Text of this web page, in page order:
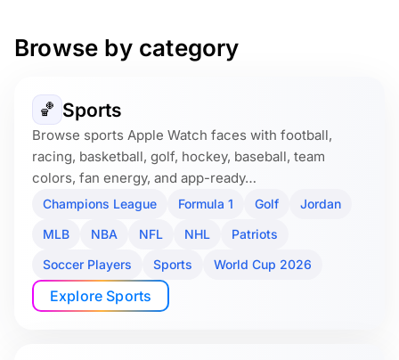
Browse by category
🏀 Sports
Browse sports Apple Watch faces with football,
racing, basketball, golf, hockey, baseball, team
colors, fan energy, and app-ready…
Champions League Formula 1 Golf
Jordan
MLB
NBA NFL NHL
Patriots
Soccer Players
Sports World Cup 2026
Explore Sports